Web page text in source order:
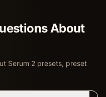
About
Serum 2 presets, preset